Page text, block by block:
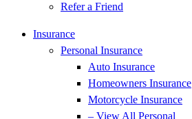
Refer a Friend
Insurance
Personal Insurance
Auto Insurance
Homeowners Insurance
Motorcycle Insurance
– View All Personal